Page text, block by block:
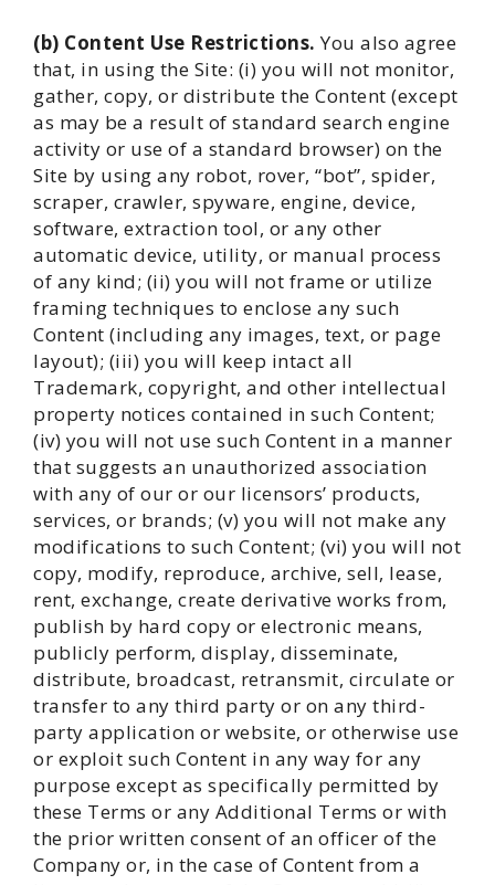
(b) Content Use Restrictions. You also agree
that, in using the Site: (i) you will not monitor,
gather, copy, or distribute the Content (except
as may be a result of standard search engine
activity or use of a standard browser) on the
Site by using any robot, rover, “bot”, spider,
scraper, crawler, spyware, engine, device,
software, extraction tool, or any other
automatic device, utility, or manual process
of any kind; (ii) you will not frame or utilize
framing techniques to enclose any such
Content (including any images, text, or page
layout); (iii) you will keep intact all
Trademark, copyright, and other intellectual
property notices contained in such Content;
(iv) you will not use such Content in a manner
that suggests an unauthorized association
with any of our or our licensors’ products,
services, or brands; (v) you will not make any
modifications to such Content; (vi) you will not
copy, modify, reproduce, archive, sell, lease,
rent, exchange, create derivative works from,
publish by hard copy or electronic means,
publicly perform, display, disseminate,
distribute, broadcast, retransmit, circulate or
transfer to any third party or on any third-
party application or website, or otherwise use
or exploit such Content in any way for any
purpose except as specifically permitted by
these Terms or any Additional Terms or with
the prior written consent of an officer of the
Company or, in the case of Content from a